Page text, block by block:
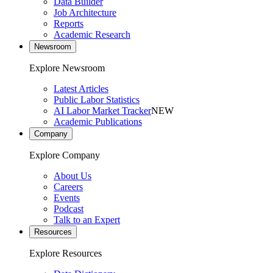
Job Architecture
Reports
Academic Research
Newsroom
Explore Newsroom
Latest Articles
Public Labor Statistics
AI Labor Market TrackerNEW
Academic Publications
Company
Explore Company
About Us
Careers
Events
Podcast
Talk to an Expert
Resources
Explore Resources